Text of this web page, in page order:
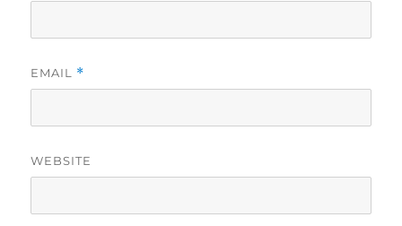
EMAIL *
WEBSITE